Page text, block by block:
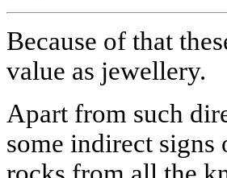
Because of that
value as jewellery.
Apart from such
some indirect